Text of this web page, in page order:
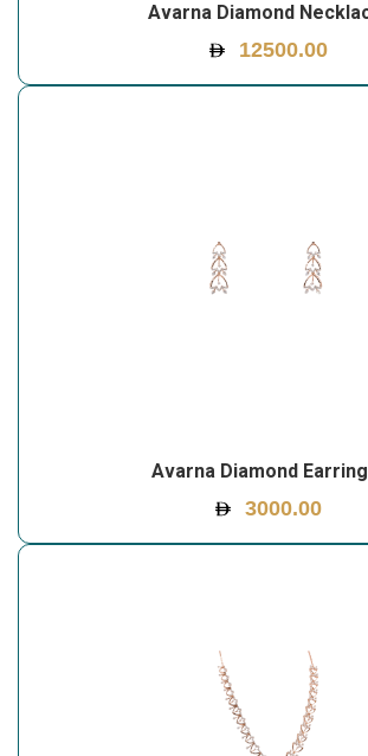
Avarna Diamond
12500.00
Avarna Diamond
3000.00